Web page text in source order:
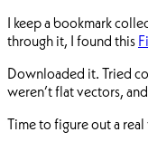
I keep a bookmark
through it, I found this
Downloaded it. Tried
weren’t flat vectors,
Time to figure out a